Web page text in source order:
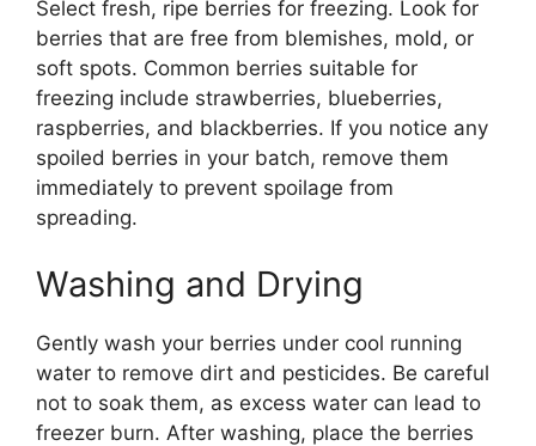
Select fresh, ripe berries for freezing. Look for
berries that are free from blemishes, mold, or
soft spots. Common berries suitable for
freezing include strawberries, blueberries,
raspberries, and blackberries. If you notice any
spoiled berries in your batch, remove them
immediately to prevent spoilage from
spreading.
Washing and Drying
Gently wash your berries under cool running
water to remove dirt and pesticides. Be careful
not to soak them, as excess water can lead to
freezer burn. After washing, place the berries